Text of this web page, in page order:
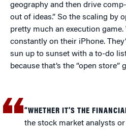
geography and then drive
out of ideas.” So the scaling by
pretty much an execution
constantly on their iPhone.
sun up to sunset with a to-do
because that’s the “open store”
“WHETHER IT’S THE
the stock market analysts or